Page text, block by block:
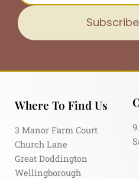
Where To Find Us
3 Manor Farm Court
Church Lane
Great Doddington
Wellingborough